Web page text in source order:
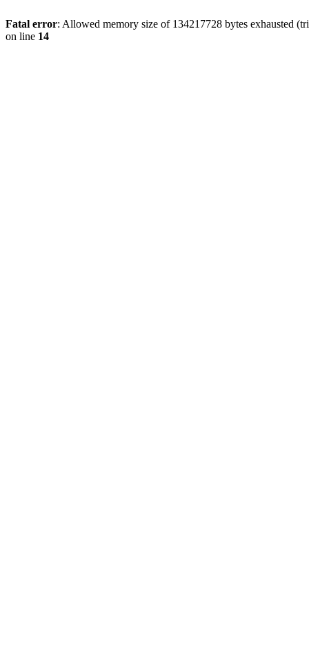
Fatal error: Allowed memory size of 134217728 bytes exhausted
on line 14